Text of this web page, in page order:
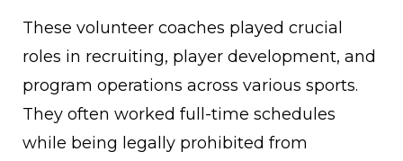
These volunteer coaches played crucial
roles in recruiting, player development, and
program operations across various sports.
They often worked full-time schedules
while being legally prohibited from